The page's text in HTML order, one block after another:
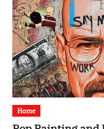
Home